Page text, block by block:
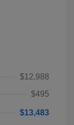
$12,988
$495
$13,483